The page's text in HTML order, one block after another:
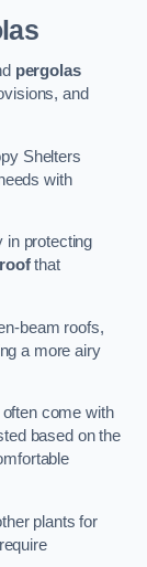
pergolas
and
Shelters
with
in protecting
roofthat
beam roofs,
a more airy
come with
based on the
plants for